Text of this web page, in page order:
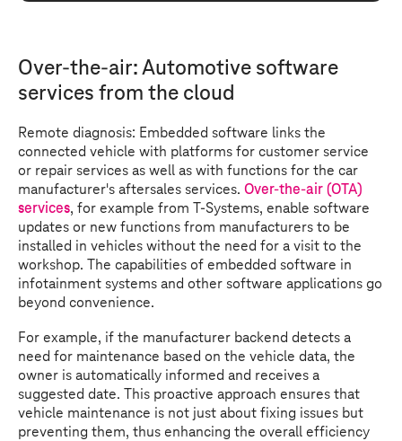
Over-the-air: Automotive software
services from the cloud
Remote diagnosis: Embedded software links the
connected vehicle with platforms for customer service
or repair services as well as with functions for the car
manufacturer's aftersales services. Over-the-air (OTA)
services, for example from T-Systems, enable software
updates or new functions from manufacturers to be
installed in vehicles without the need for a visit to the
workshop. The capabilities of embedded software in
infotainment systems and other software applications go
beyond convenience.
For example, if the manufacturer backend detects a
need for maintenance based on the vehicle data, the
owner is automatically informed and receives a
suggested date. This proactive approach ensures that
vehicle maintenance is not just about fixing issues but
preventing them, thus enhancing the overall efficiency